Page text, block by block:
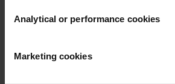
Analytical or performance cookies
Marketing cookies
View ourPrivacy Policy